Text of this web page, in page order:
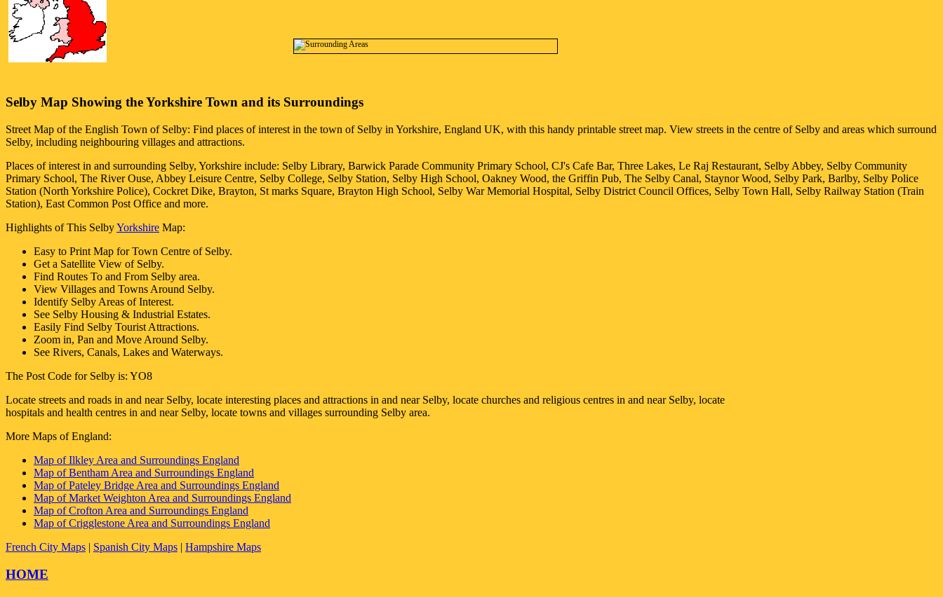
Selby Map Showing theYorkshire Town and its Surroundings
Street Map of the English Town of Selby: Find places of interest in the town of Selby in Yorkshire, England UK, with this handy printable street map. View streets in the centre of Selby and areas which surround
Selby, including neighbouring villages and attractions.
Places of interest in and surrounding Selby, Yorkshire include: Selby Library, Barwick Parade Community Primary School, CJ's Cafe Bar, Three Lakes, Le Raj Restaurant, Selby Abbey, Selby Community
Primary School, The River Ouse, Abbey Leisure Centre, Selby College, Selby Station, Selby High School, Oakney Wood, the Griffin Pub, The Selby Canal, Staynor Wood, Selby Park, Barlby, Selby Police
Station (North Yorkshire Police), Cockret Dike, Brayton, St marks Square, Brayton High School, Selby War Memorial Hospital, Selby District Council Offices, Selby Town Hall, Selby Railway Station (Train
Station), East Common Post Office and more.
Highlights of This SelbyYorkshire Map:
Easy to Print Map forTown Centre of Selby.
Get a Satellite View of Selby.
Find Routes To and From Selby area.
View Villages and Towns Around Selby.
Identify Selby Areas of Interest.
See Selby Housing & Industrial Estates.
Easily Find Selby Tourist Attractions.
Zoom in, Pan and Move Around Selby.
See Rivers, Canals, Lakes and Waterways.
The Post Code for Selby is: YO8
Locate streets and roads in and near Selby, locate interesting places and attractions in and near Selby, locate churches and religious centres in and near Selby, locate
hospitals and health centres in and near Selby, locate towns and villages surrounding Selby area.
More Maps of England:
Map of Ilkley Area and Surroundings England
Map of Bentham Area and Surroundings England
Map of Pateley Bridge Area and Surroundings England
Map of Market Weighton Area and Surroundings England
Map of Crofton Area and Surroundings England
Map of Crigglestone Area and Surroundings England
French City Maps | Spanish City Maps | Hampshire Maps
HOME